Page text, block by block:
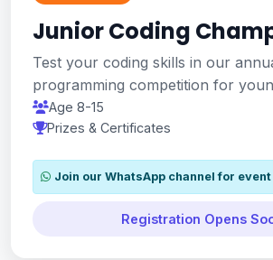
Junior Coding
Test your coding skills in our
programming competition for
Age 8-15
Prizes & Certificates
Join our WhatsApp channel for
Registration Opens